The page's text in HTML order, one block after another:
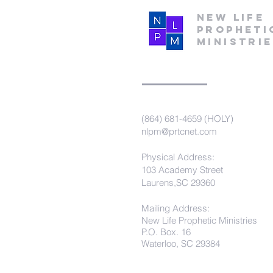
New Life
(864) 681-4659 (HOLY)
nlpm@prtcnet.com
Physical Address:
103 Academy Street
Laurens,SC 29360
Mailing Address:
New Life Prophetic Ministries
P.O. Box. 16
Waterloo, SC 29384